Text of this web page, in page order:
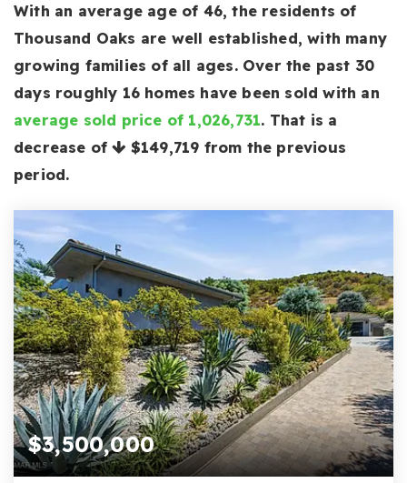
With an average age of 46, the residents of
Thousand Oaks are well established, with many
growing families of all ages. Over the past 30
days roughly 16 homes have been sold with an
average sold price of 1,026,731. That is a
decrease of
$149,719 from the previous
period.
$3,500,000